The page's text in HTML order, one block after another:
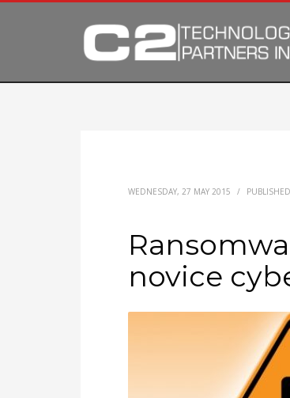
WEDNESDAY, 27 MAY 2015 /
novice